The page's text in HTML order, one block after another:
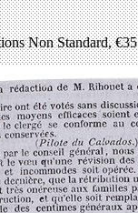
Non Standard, €35